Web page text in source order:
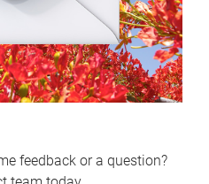
feedback or a question?